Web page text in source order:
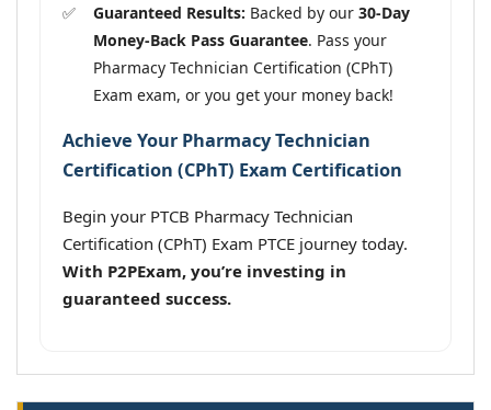
Guaranteed Results: Backed by our 30-Day
Money-Back Pass Guarantee. Pass your
Pharmacy Technician Certification (CPhT)
Exam exam, or you get your money back!
Achieve Your Pharmacy Technician
Certification (CPhT) Exam Certification
Begin your PTCB Pharmacy Technician
Certification (CPhT) Exam PTCE journey today.
With P2PExam, you’re investing in
guaranteed success.